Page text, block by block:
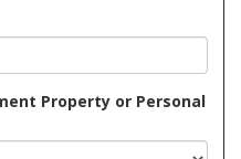
Property or Personal